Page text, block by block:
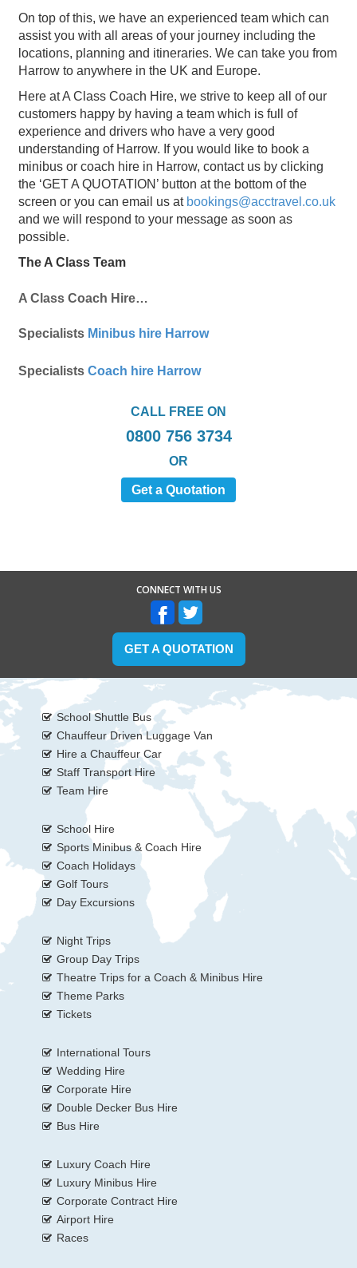
On top of this, we have an experienced team which can
assist you with all areas of your journey including the
locations, planning and itineraries. We can take you from
Harrow to anywhere in the UK and Europe.
Here at A Class Coach Hire, we strive to keep all of our
customers happy by having a team which is full of
experience and drivers who have a very good
understanding of Harrow. If you would like to book a
minibus or coach hire in Harrow, contact us by clicking
the ‘GET A QUOTATION’ button at the bottom of the
screen or you can email us at bookings@acctravel.co.uk
and we will respond to your message as soon as
possible.
The A Class Team
A Class Coach Hire…
Specialists Minibus hire Harrow
Specialists Coach hire Harrow
CALL FREE ON
0800 756 3734
OR
Get a Quotation
CONNECT WITH US
GET A QUOTATION
School Shuttle Bus
Chauffeur Driven Luggage Van
Hire a Chauffeur Car
Staff Transport Hire
Team Hire
School Hire
Sports Minibus & Coach Hire
Coach Holidays
Golf Tours
Day Excursions
Night Trips
Group Day Trips
Theatre Trips for a Coach & Minibus Hire
Theme Parks
Tickets
International Tours
Wedding Hire
Corporate Hire
Double Decker Bus Hire
Bus Hire
Luxury Coach Hire
Luxury Minibus Hire
Corporate Contract Hire
Airport Hire
Races